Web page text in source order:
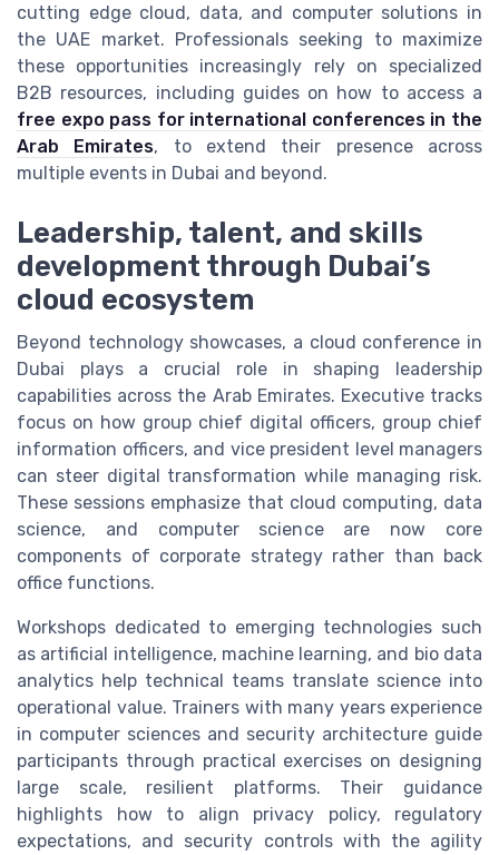
cutting edge cloud, data, and computer solutions in
the UAE market. Professionals seeking to maximize
these opportunities increasingly rely on specialized
B2B resources, including guides on how to access a
free expo pass for international conferences in the
Arab Emirates, to extend their presence across
multiple events in Dubai and beyond.
Leadership, talent, and skills
development through Dubai’s
cloud ecosystem
Beyond technology showcases, a cloud conference in
Dubai plays a crucial role in shaping leadership
capabilities across the Arab Emirates. Executive tracks
focus on how group chief digital officers, group chief
information officers, and vice president level managers
can steer digital transformation while managing risk.
These sessions emphasize that cloud computing, data
science, and computer science are now core
components of corporate strategy rather than back
office functions.
Workshops dedicated to emerging technologies such
as artificial intelligence, machine learning, and bio data
analytics help technical teams translate science into
operational value. Trainers with many years experience
in computer sciences and security architecture guide
participants through practical exercises on designing
large scale, resilient platforms. Their guidance
highlights how to align privacy policy, regulatory
expectations, and security controls with the agility